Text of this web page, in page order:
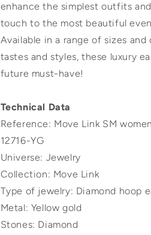
enhance the simplest outfits
touch to the most beautiful
Available in a range of sizes and
tastes and styles, these luxury
future must-have!
Technical Data
Reference: Move Link SM
12716-YG
Universe: Jewelry
Collection: Move Link
Type of jewelry: Diamond hoop
Metal: Yellow gold
Stones: Diamond